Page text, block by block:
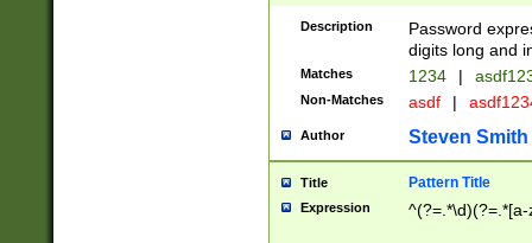
Description
Password
digits long and
Matches 1234 |
Non-Matches asdf |
Author Steven Smith
Title Pattern Title
Expression